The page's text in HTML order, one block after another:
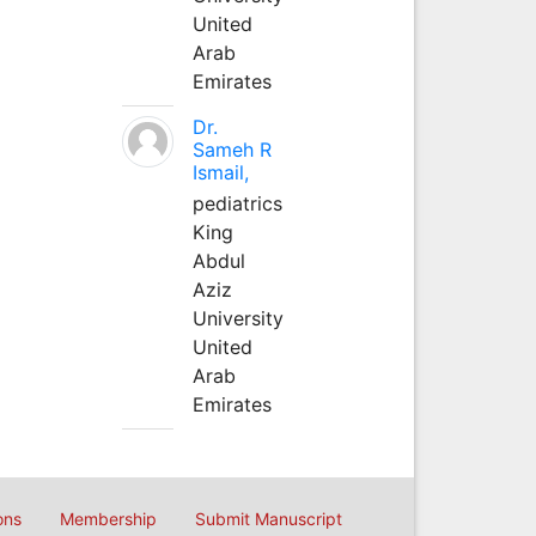
United
Arab
Emirates
Dr.
Sameh R
Ismail,
pediatrics
King
Abdul
Aziz
University
United
Arab
Emirates
Membership Submit Manuscript